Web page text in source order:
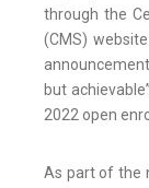
through the
(CMS)
but
2022 open
As part of the